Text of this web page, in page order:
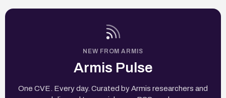
NEW FROM ARMIS
Armis Pulse
One CVE. Every day. Curated by Armis researchers and